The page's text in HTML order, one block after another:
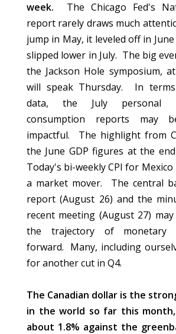
week.
The Chicago Fed's
report rarely draws much
jump in May, it leveled off in
slipped lower in July. The big
the Jackson Hole symposium,
will speak Thursday. In
data, the July personal
consumption reports may
impactful. The highlight from
the June GDP figures at the
Today's bi-weekly CPI for
a market mover. The central
report (August 26) and the
recent meeting (August 27)
the trajectory of monetary
forward. Many, including
for another cut in Q4.
The Canadian dollar is the
in the world so far this
about 1.8% against the